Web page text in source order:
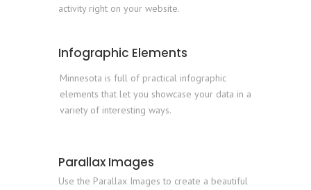
Parallax Images
Use the Parallax Images to create a beautiful
activity right on your website.
Infographic Elements
Minnesota is full of practical infographic
elements that let you showcase your data in a
variety of interesting ways.